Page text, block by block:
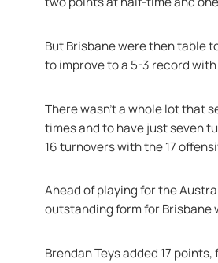
But Brisbane were then table
to improve to a 5-3 record
There wasn’t a whole lot that
times and to have just seven
16 turnovers with the 17
Ahead of playing for the
outstanding form for Brisbane
Brendan Teys added 17